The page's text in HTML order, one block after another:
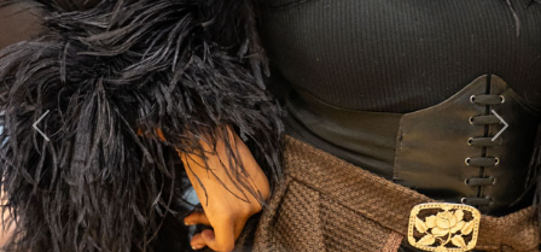
Previous Next